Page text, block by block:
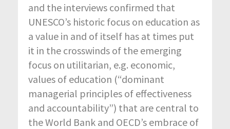
and the interviews confirmed that
UNESCO’s historic focus on education as
a value in and of itself has at times put
it in the crosswinds of the emerging
focus on utilitarian, e.g. economic,
values of education (“dominant
managerial principles of effectiveness
and accountability”) that are central to
the World Bank and OECD’s embrace of